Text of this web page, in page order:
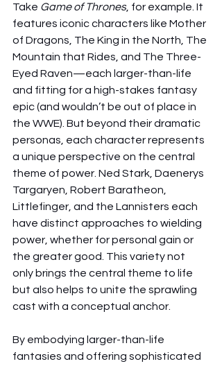
Take Game of Thrones , for example. It
features iconic characters like Mother
of Dragons, The King in the North, The
Mountain that Rides, and The Three-
Eyed Raven—each larger-than-life
and fitting for a high-stakes fantasy
epic (and wouldn’t be out of place in
the WWE). But beyond their dramatic
personas, each character represents
a unique perspective on the central
theme of power. Ned Stark, Daenerys
Targaryen, Robert Baratheon,
Littlefinger, and the Lannisters each
have distinct approaches to wielding
power, whether for personal gain or
the greater good. This variety not
only brings the central theme to life
but also helps to unite the sprawling
cast with a conceptual anchor.
By embodying larger-than-life
fantasies and offering sophisticated